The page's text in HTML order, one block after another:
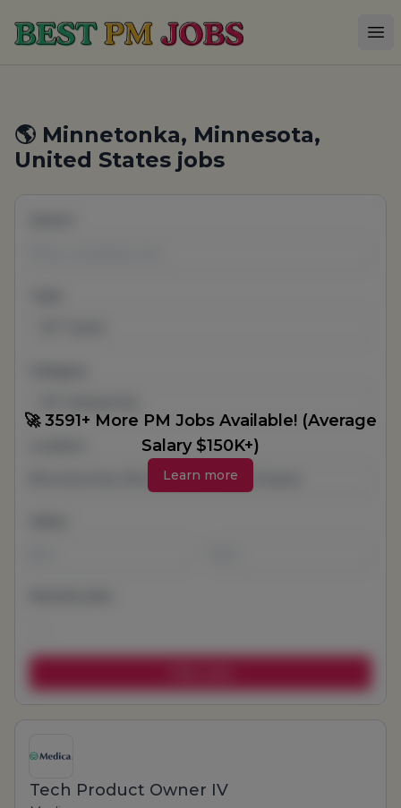
Best PM Jobs
🌎 Minnetonka, Minnesota,
United States jobs
🚀 3591+ More PM Jobs Available! (Average
Salary $150K+)
Learn more
Tech Product Owner IV